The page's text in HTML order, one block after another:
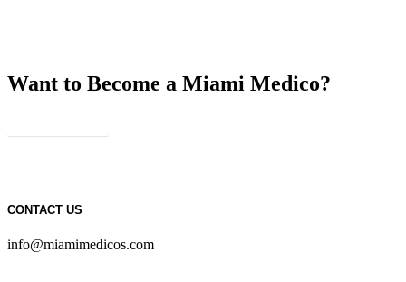
Want to Become a Miami Medico?
CONTACT US
info@miamimedicos.com